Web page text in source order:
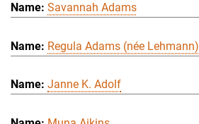
Savannah Adams
Regula Adams (née Lehmann)
Janne K. Adolf